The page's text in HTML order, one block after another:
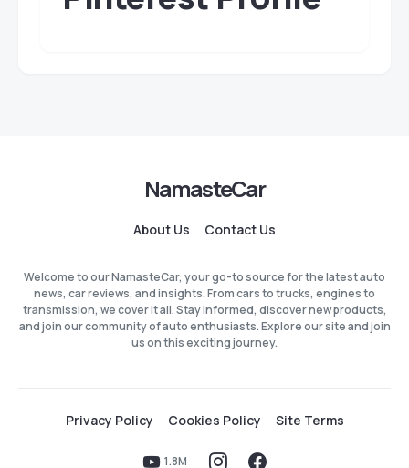
NamasteCar
About Us Contact Us
Welcome to our NamasteCar, your go-to source for the latest auto
news, car reviews, and insights. From cars to trucks, engines to
transmission, we cover it all. Stay informed, discover new products,
and join our community of auto enthusiasts. Explore our site and join
us on this exciting journey.
Privacy Policy Cookies Policy Site Terms
1.8M